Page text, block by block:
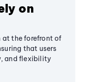
on
at the forefront of
that users
and flexibility